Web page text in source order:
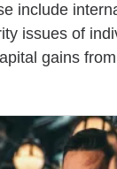
include
issues of
gains from